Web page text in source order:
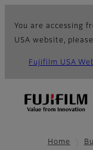
You are accessing
USA website,
Fujifilm USA
Home